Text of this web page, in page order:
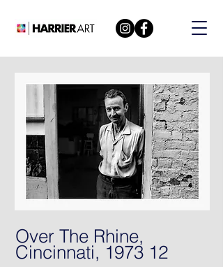
Over The Rhine,
Cincinnati, 1973 12